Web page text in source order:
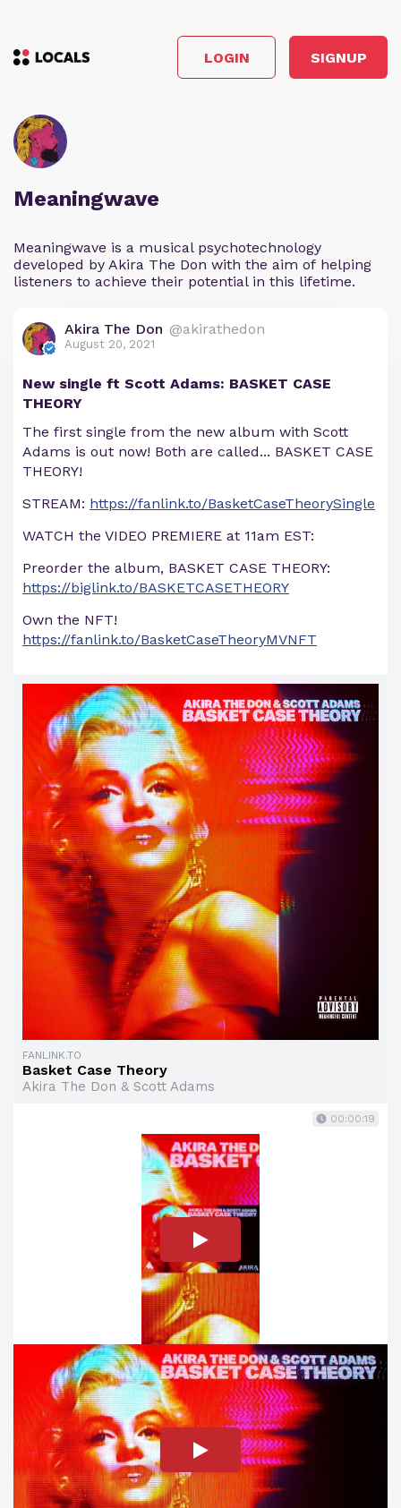
LOGIN SIGNUP
Meaningwave
Meaningwave is a musical psychotechnology
developed by Akira The Don with the aim of helping
listeners to achieve their potential in this lifetime.
Akira The Don @akirathedon
August 20, 2021
New single ft Scott Adams: BASKET CASE
THEORY
The first single from the new album with Scott
Adams is out now! Both are called... BASKET CASE
THEORY!
STREAM: https://fanlink.to/BasketCaseTheorySingle
WATCH the VIDEO PREMIERE at 11am EST:
Preorder the album, BASKET CASE THEORY:
https://biglink.to/BASKETCASETHEORY
Own the NFT!
https://fanlink.to/BasketCaseTheoryMVNFT
FANLINK.TO
Basket Case Theory
Akira The Don & Scott Adams
00:00:19